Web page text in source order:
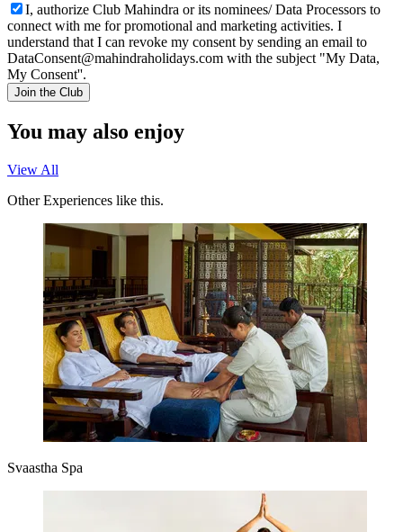
I, authorize Club Mahindra or its nominees/ Data Processors to
connect with me for promotional and marketing activities. I
understand that I can revoke my consent by sending an email to
DataConsent@mahindraholidays.com with the subject "My Data,
My Consent''.
Join the Club
You may also enjoy
View All
Other Experiences like this.
Svaastha Spa